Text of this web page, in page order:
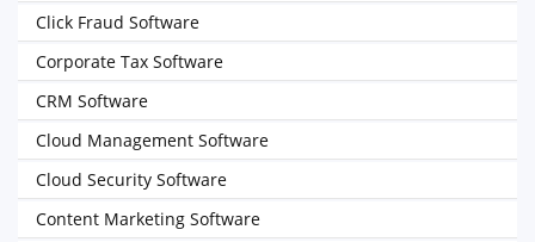
Click Fraud Software
Corporate Tax Software
CRM Software
Cloud Management Software
Cloud Security Software
Content Marketing Software